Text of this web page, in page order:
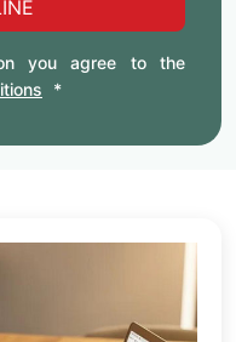
you agree to the
*